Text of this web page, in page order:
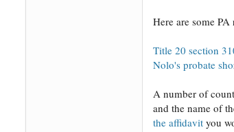
Here are some
Title 20 section
Nolo's probate
A number of
and the name of
the affidavit you